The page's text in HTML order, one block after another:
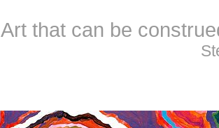
Art that can be